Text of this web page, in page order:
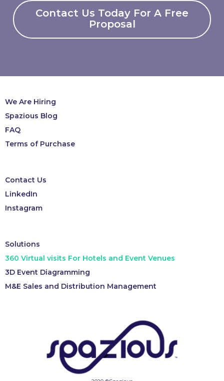
Contact Us Today For A Free
Proposal
Solutions
360 Virtual visits For Hotels and Event Venues
3D Event Diagramming
M&E Sales and Distribution Management
Contact Us
LinkedIn
Instagram
We Are Hiring
Spazious Blog
FAQ
Terms of Purchase